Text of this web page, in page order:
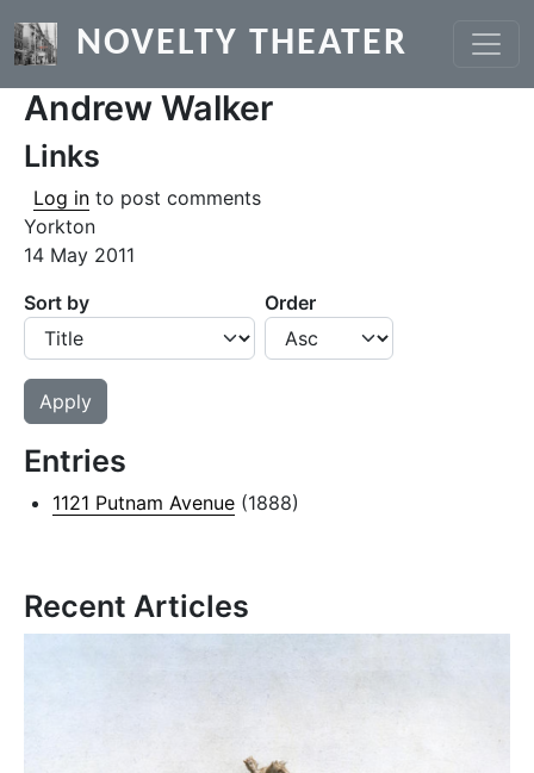
NOVELTY THEATER
Andrew Walker
Links
Log in to post comments
Yorkton
14 May 2011
Sort by
Order
Entries
1121 Putnam Avenue (1888)
Recent Articles